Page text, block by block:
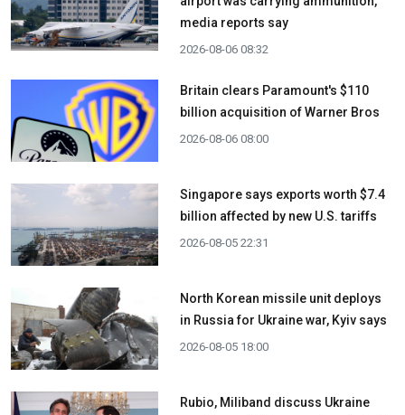
media reports say
2026-08-06 08:32
Britain clears Paramount's $110
billion acquisition ​of Warner Bros
2026-08-06 08:00
Singapore says exports worth $7.4
billion affected by new U.S. tariffs
2026-08-05 22:31
North Korean missile unit deploys
in Russia for Ukraine war, Kyiv says
2026-08-05 18:00
Rubio, Miliband discuss Ukraine